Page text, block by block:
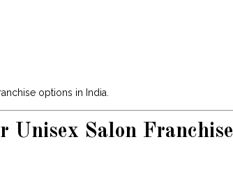
options in India.
Unisex Salon Franchise